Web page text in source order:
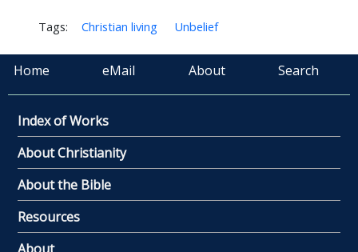
Tags: Christian living Unbelief
Home eMail About Search
Index of Works
About Christianity
About the Bible
Resources